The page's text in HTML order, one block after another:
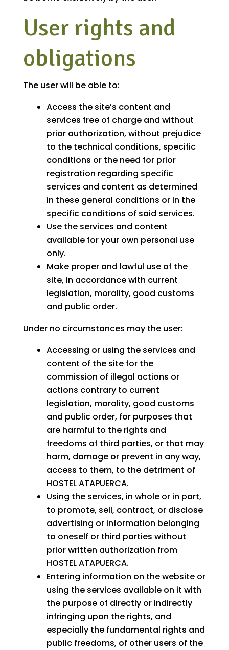
User rights and
obligations
The user will be able to:
Access the site’s content and
services free of charge and without
prior authorization, without prejudice
to the technical conditions, specific
conditions or the need for prior
registration regarding specific
services and content as determined
in these general conditions or in the
specific conditions of said services.
Use the services and content
available for your own personal use
only.
Make proper and lawful use of the
site, in accordance with current
legislation, morality, good customs
and public order.
Under no circumstances may the user:
Accessing or using the services and
content of the site for the
commission of illegal actions or
actions contrary to current
legislation, morality, good customs
and public order, for purposes that
are harmful to the rights and
freedoms of third parties, or that may
harm, damage or prevent in any way,
access to them, to the detriment of
HOSTEL ATAPUERCA.
Using the services, in whole or in part,
to promote, sell, contract, or disclose
advertising or information belonging
to oneself or third parties without
prior written authorization from
HOSTEL ATAPUERCA.
Entering information on the website or
using the services available on it with
the purpose of directly or indirectly
infringing upon the rights, and
especially the fundamental rights and
public freedoms, of other users of the